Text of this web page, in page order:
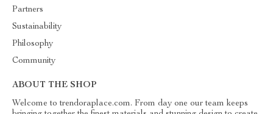
Partners
Sustainability
Philosophy
Community
ABOUT THE SHOP
Welcome to trendoraplace.com. From day one our team keeps